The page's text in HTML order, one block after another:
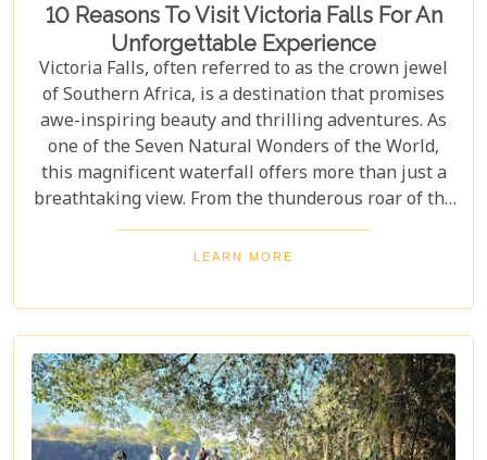
10 Reasons To Visit Victoria Falls For An
Unforgettable Experience
Victoria Falls, often referred to as the crown jewel
of Southern Africa, is a destination that promises
awe-inspiring beauty and thrilling adventures. As
one of the Seven Natural Wonders of the World,
this magnificent waterfall offers more than just a
breathtaking view. From the thunderous roar of the
waterfalls to the vibrant wildlife and rich cultural
experiences, Victoria Falls blends nature and
junkie, a nature lover, or seeking relaxation in a
stunning setting, here are 10 reasons why Victoria
Falls should top your travel bucket list.
LEARN MORE